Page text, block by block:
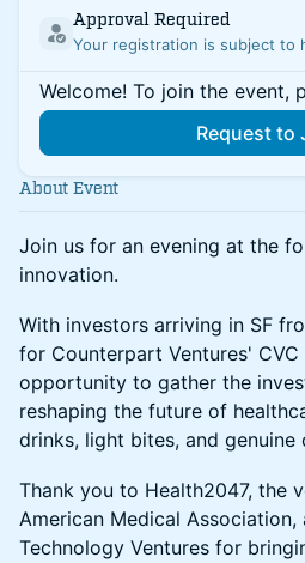
Approval Required
Your registration is subject to
Welcome! To join the event,
Request to
About Event
Join us for an evening at the
innovation.
With investors arriving in SF
for Counterpart Ventures' CVC
opportunity to gather the
reshaping the future of
drinks, light bites, and genuine
Thank you to Health2047, the
American Medical Association,
Technology Ventures for